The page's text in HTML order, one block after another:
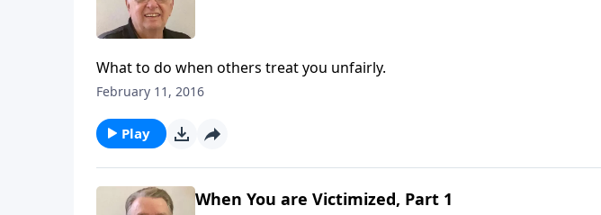
What to do when others treat you unfairly.
February 11, 2016
Play
When You are Victimized, Part 1